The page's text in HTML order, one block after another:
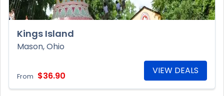
Kings Island
Mason, Ohio
From $36.90 VIEW DEALS